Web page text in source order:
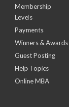
Membership
Levels
Payments
Winners & Awards
Guest Posting
Help Topics
Online MBA